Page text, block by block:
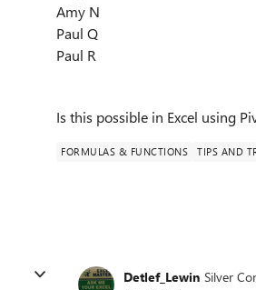
Amy N
Paul Q
Paul R
Is this possible in Excel using
FORMULAS & FUNCTIONS TIPS AND
Detlef_Lewin Silver